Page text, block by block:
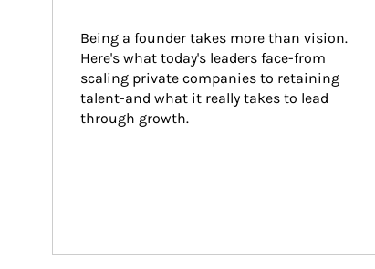
Being a founder takes more than vision.
Here's what today's leaders face-from
scaling private companies to retaining
talent-and what it really takes to lead
through growth.